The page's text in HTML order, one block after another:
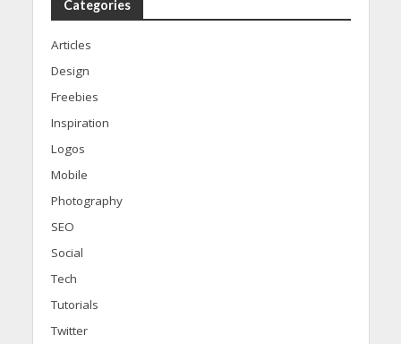
Categories
Articles
Design
Freebies
Inspiration
Logos
Mobile
Photography
SEO
Social
Tech
Tutorials
Twitter